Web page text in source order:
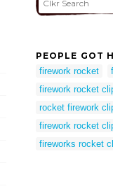
PEOPLE GOT
firework rocket
firework rocket
rocket firework
firework rocket
fireworks rocket